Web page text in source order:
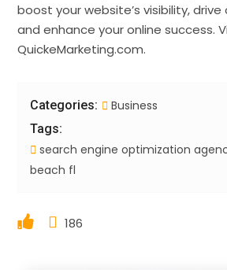
boost your website’s visibility,
and enhance your online success.
QuickeMarketing.com.
Categories: Business
Tags:
search engine optimization
beach fl
186